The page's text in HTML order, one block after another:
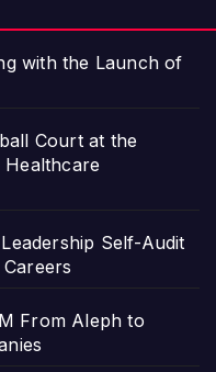
with the Launch of
Court at the
Self-Audit
From Aleph to